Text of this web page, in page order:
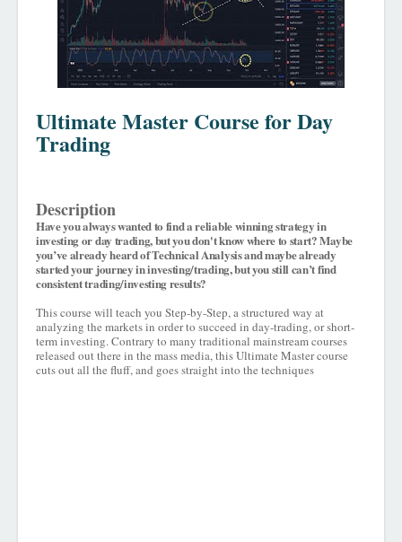
Ultimate Master Course for Day
Trading
Description
Have you always wanted to find a reliable winning strategy in
investing or day trading, but you don't know where to start? Maybe
you’ve already heard of Technical Analysis and maybe already
started your journey in investing/trading, but you still can’t find
consistent trading/investing results?
This course will teach you Step-by-Step, a structured way at
analyzing the markets in order to succeed in day-trading, or short-
term investing. Contrary to many traditional mainstream courses
released out there in the mass media, this Ultimate Master course
cuts out all the fluff, and goes straight into the techniques